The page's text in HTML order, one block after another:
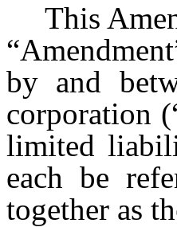
This
by and
corporation
limited
each be
together as